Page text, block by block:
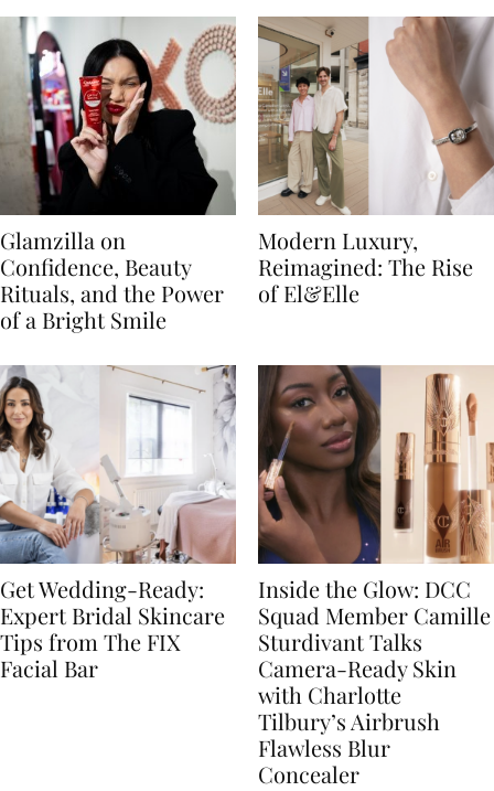
Glamzilla on
Confidence, Beauty
Rituals, and the Power
of a Bright Smile
Modern Luxury,
Reimagined: The Rise
of El&Elle
Get Wedding-Ready:
Expert Bridal Skincare
Tips from The FIX
Facial Bar
Inside the Glow: DCC
Squad Member Camille
Sturdivant Talks
Camera-Ready Skin
with Charlotte
Tilbury’s Airbrush
Flawless Blur
Concealer